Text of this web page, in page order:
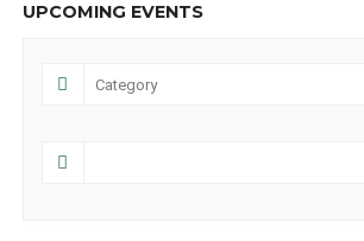
UPCOMING EVENTS